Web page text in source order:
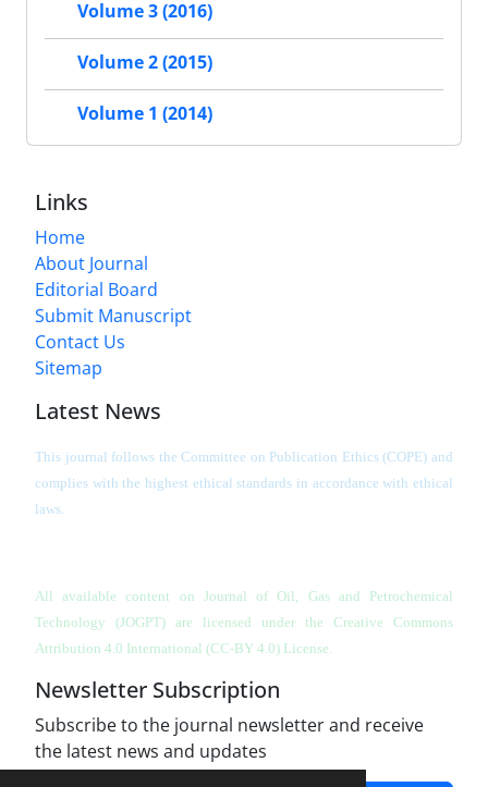
Volume 3 (2016)
Volume 2 (2015)
Volume 1 (2014)
Links
Home
About Journal
Editorial Board
Submit Manuscript
Contact Us
Sitemap
Latest News
This journal follows the Committee on Publication Ethics (COPE) and
complies with the highest ethical standards in accordance with ethical
laws.
All available content on Journal of Oil, Gas and Petrochemical
Technology (JOGPT) are licensed under the Creative Commons
Attribution 4.0 International (CC-BY 4.0) License.
Newsletter Subscription
Subscribe to the journal newsletter and receive
the latest news and updates